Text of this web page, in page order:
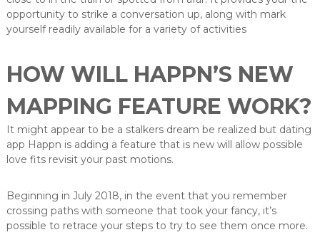
opportunity to strike a conversation up, along with mark
yourself readily available for a variety of activities
HOW WILL HAPPN’S NEW
MAPPING FEATURE WORK?
It might appear to be a stalkers dream be realized but dating
app Happn is adding a feature that is new will allow possible
love fits revisit your past motions.
Beginning in July 2018, in the event that you remember
crossing paths with someone that took your fancy, it’s
possible to retrace your steps to try to see them once more.